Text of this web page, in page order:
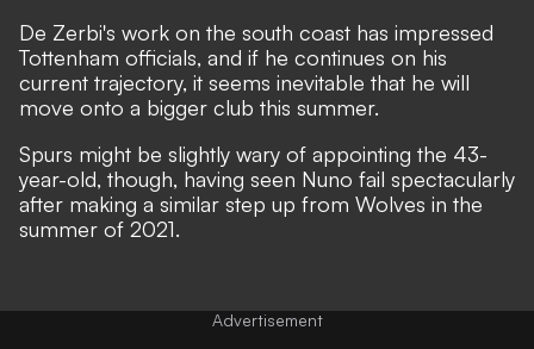
De Zerbi's work on the south coast has impressed
Tottenham officials, and if he continues on his
current trajectory, it seems inevitable that he will
move onto a bigger club this summer.
Spurs might be slightly wary of appointing the 43-
year-old, though, having seen Nuno fail spectacularly
after making a similar step up from Wolves in the
summer of 2021.